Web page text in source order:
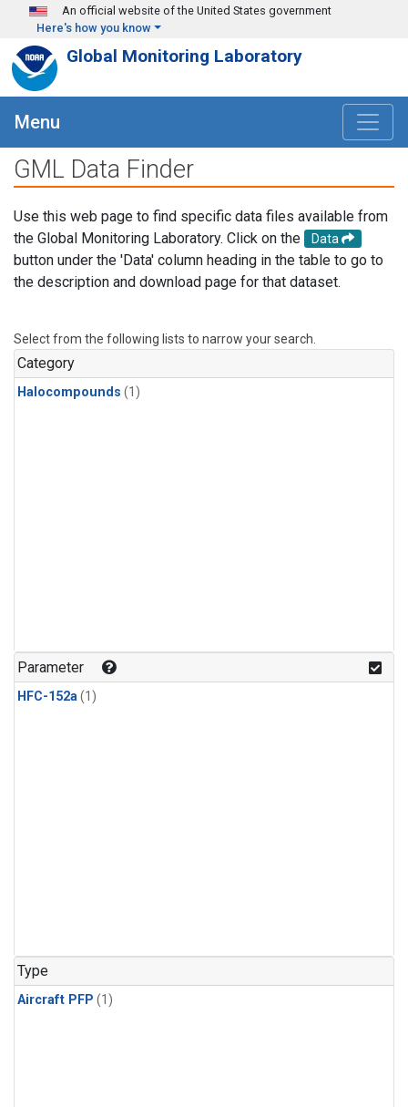
Skip to main content
An official website of the United States government
Here's how you know
Global Monitoring Laboratory
Menu
GML Data Finder
Use this web page to find specific data files available from
the Global Monitoring Laboratory. Click on the
Data
button under the 'Data' column heading in the table to go to
the description and download page for that dataset.
Select from the following lists to narrow your search.
Category
Halocompounds (1)
Parameter
HFC-152a(1)
Type
Aircraft PFP (1)